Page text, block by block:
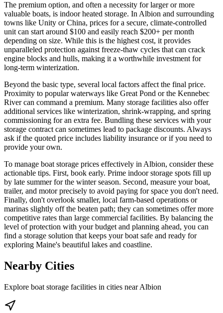
The premium option, and often a necessity for larger or more
valuable boats, is indoor heated storage. In Albion and surrounding
towns like Unity or China, prices for a secure, climate-controlled
unit can start around $100 and easily reach $200+ per month
depending on size. While this is the highest cost, it provides
unparalleled protection against freeze-thaw cycles that can crack
engine blocks and hulls, making it a worthwhile investment for
long-term winterization.
Beyond the basic type, several local factors affect the final price.
Proximity to popular waterways like Great Pond or the Kennebec
River can command a premium. Many storage facilities also offer
additional services like winterization, shrink-wrapping, and spring
commissioning for an extra fee. Bundling these services with your
storage contract can sometimes lead to package discounts. Always
ask if the quoted price includes liability insurance or if you need to
provide your own.
To manage boat storage prices effectively in Albion, consider these
actionable tips. First, book early. Prime indoor storage spots fill up
by late summer for the winter season. Second, measure your boat,
trailer, and motor precisely to avoid paying for space you don't need.
Finally, don't overlook smaller, local farm-based operations or
marinas slightly off the beaten path; they can sometimes offer more
competitive rates than large commercial facilities. By balancing the
level of protection with your budget and planning ahead, you can
find a storage solution that keeps your boat safe and ready for
exploring Maine's beautiful lakes and coastline.
Nearby Cities
Explore boat storage facilities in cities nearAlbion